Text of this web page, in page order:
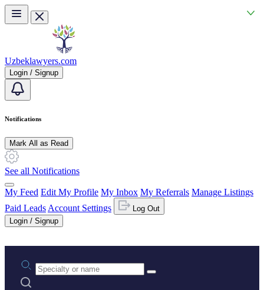
Skip to main content
Uzbeklawyers.com
Login / Signup
Notifications
Mark All as Read
See all Notifications
My Feed Edit My Profile My Inbox My Referrals Manage Listings
Paid Leads Account Settings
Log Out
Login / Signup
Practice area or name